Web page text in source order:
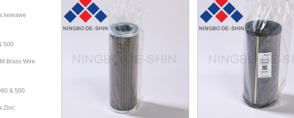
keleawe
500
Brass Wire
& 500
Zinc